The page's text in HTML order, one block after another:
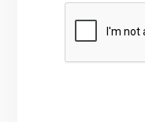
Submit